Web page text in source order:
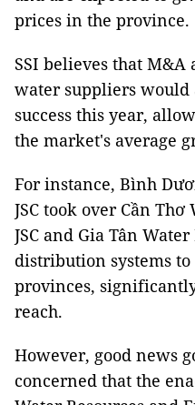
prices in the province.
SSI believes that
water suppliers
success this year,
the market's average
For instance, Bình
JSC took over Cần
JSC and Gia Tân
distribution systems
provinces,
reach.
However, good news
concerned that the